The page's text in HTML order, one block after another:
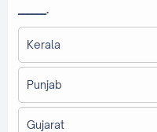
______.
Kerala
Punjab
Gujarat